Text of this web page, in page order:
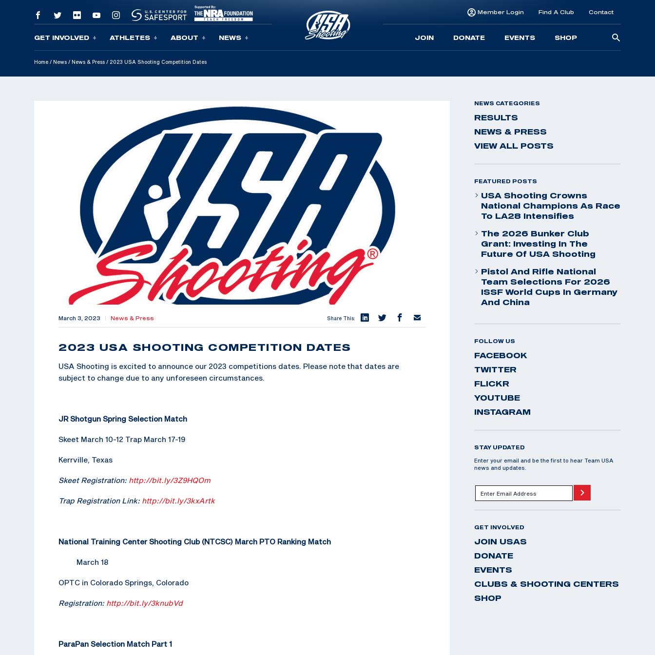
Skip To Content
GET INVOLVED ATHLETES ABOUT NEWS
Member Login Find A Club Contact
JOIN DONATE EVENTS SHOP
Home / News / News & Press / 2023 USA Shooting Competition Dates
March 3, 2023 News & Press Share This:
2023 USA SHOOTING COMPETITION DATES
USA Shooting is excited to announce our 2023 competitions dates. Please note that dates are
subject to change due to any unforeseen circumstances.
JR Shotgun Spring Selection Match
Skeet March 10-12 Trap March 17-19
Kerrville, Texas
Skeet Registration: http://bit.ly/3Z9HQOm
Trap Registration Link: http://bit.ly/3kxArtk
National Training Center Shooting Club (NTCSC) March PTO Ranking Match
March 18
OPTC in Colorado Springs, Colorado
Registration: http://bit.ly/3knubVd
ParaPan Selection Match Part 1
NEWS CATEGORIES
RESULTS
NEWS & PRESS
VIEW ALL POSTS
FEATURED POSTS
USA Shooting Crowns
National Champions As Race
To LA28 Intensifies
The 2026 Bunker Club
Grant: Investing In The
Future Of USA Shooting
Pistol And Rifle National
Team Selections For 2026
ISSF World Cups In Germany
And China
FOLLOW US
FACEBOOK
TWITTER
FLICKR
YOUTUBE
INSTAGRAM
STAY UPDATED
Enter your email and be the first to hear Team USA
news and updates.
GET INVOLVED
JOIN USAS
DONATE
EVENTS
CLUBS & SHOOTING CENTERS
SHOP